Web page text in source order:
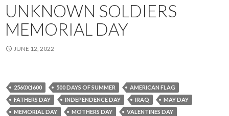
UNKNOWN SOLDIERS
MEMORIAL DAY
JUNE 12, 2022
2560X1600 500 DAYS OF SUMMER
AMERICAN FLAG
FATHERS DAY
INDEPENDENCE DAY IRAQ
MAY DAY
MEMORIAL DAY
MOTHERS DAY
VALENTINES DAY